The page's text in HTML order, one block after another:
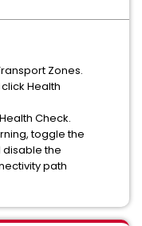
Zones.
Health
Check.
toggle the
disable the
path